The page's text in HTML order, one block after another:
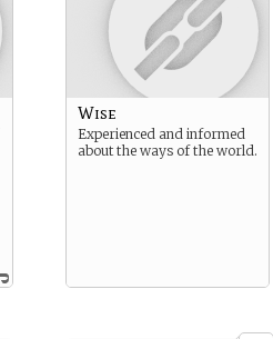
Wise
Experienced and informed
about the ways of the world.